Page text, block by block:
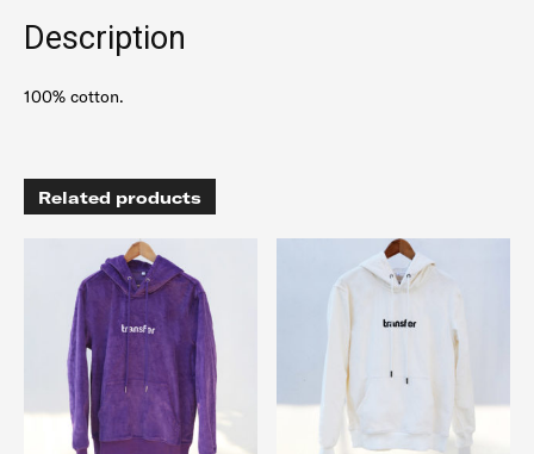
Description
100% cotton.
Related products